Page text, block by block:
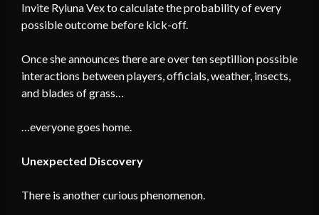
Invite Ryluna Vex to calculate the probability of every
possible outcome before kick-off.
Once she announces there are over ten septillion possible
interactions between players, officials, weather, insects,
and blades of grass…
…everyone goes home.
Unexpected Discovery
There is another curious phenomenon.